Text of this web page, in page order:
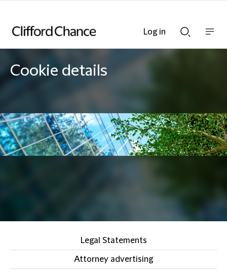
Searchnav
Cookie details
Legal Statements
Attorney advertising
Log in